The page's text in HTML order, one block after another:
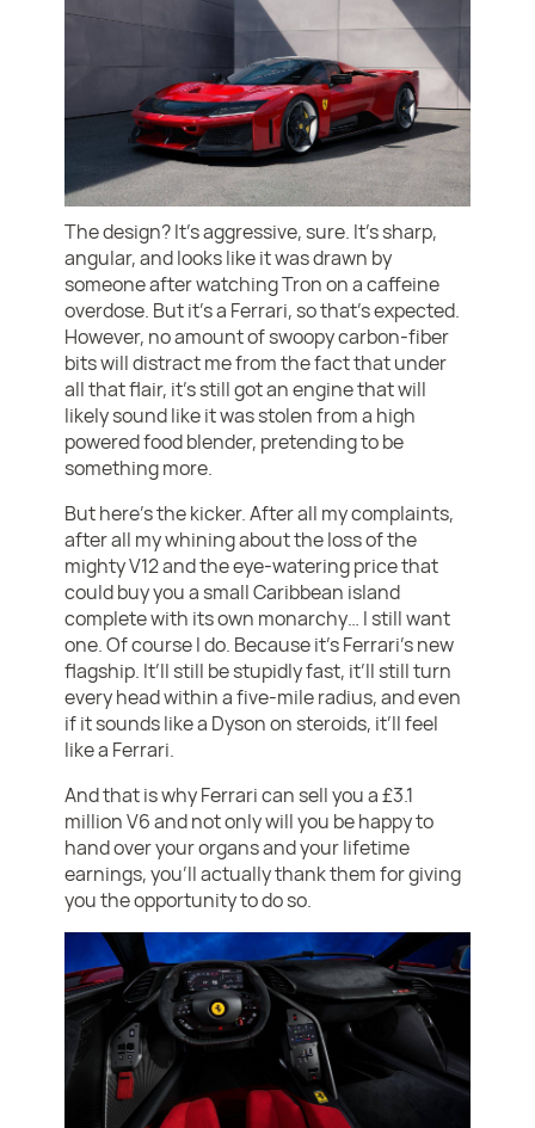
The design? It’s aggressive, sure. It’s sharp,
angular, and looks like it was drawn by
someone after watching Tron on a caffeine
overdose. But it’s a Ferrari, so that’s expected.
However, no amount of swoopy carbon-fiber
bits will distract me from the fact that under
all that flair, it’s still got an engine that will
likely sound like it was stolen from a high
powered food blender, pretending to be
something more.
But here’s the kicker. After all my complaints,
after all my whining about the loss of the
mighty V12 and the eye-watering price that
could buy you a small Caribbean island
complete with its own monarchy… I still want
one. Of course I do. Because it’s Ferrari’s new
flagship. It’ll still be stupidly fast, it’ll still turn
every head within a five-mile radius, and even
if it sounds like a Dyson on steroids, it’ll feel
like a Ferrari.
And that is why Ferrari can sell you a £3.1
million V6 and not only will you be happy to
hand over your organs and your lifetime
earnings, you’ll actually thank them for giving
you the opportunity to do so.